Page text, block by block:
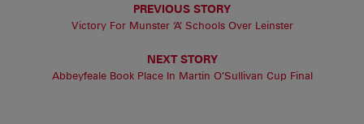
PREVIOUS STORY
Victory For Munster ‘A’ Schools Over Leinster
NEXT STORY
Abbeyfeale Book Place In Martin O’Sullivan Cup Final